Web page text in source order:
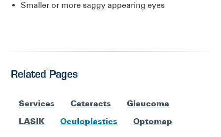
Smaller or more saggy appearing eyes
Related Pages
Services Cataracts
Glaucoma
LASIK
Oculoplastics Optomap